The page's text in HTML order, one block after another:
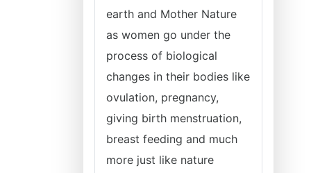
earth and Mother Nature
as women go under the
process of biological
changes in their bodies like
ovulation, pregnancy,
giving birth menstruation,
breast feeding and much
more just like nature